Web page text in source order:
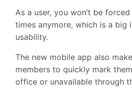
As a user, you won’t be
times anymore, which is a big
usability.
The new mobile app also
members to quickly mark
office or unavailable through